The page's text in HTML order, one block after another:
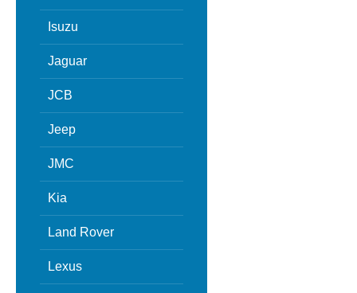
Isuzu
Jaguar
JCB
Jeep
JMC
Kia
Land Rover
Lexus